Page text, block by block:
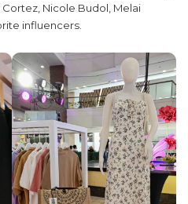
Cortez, Nicole Budol, Melai
influencers.